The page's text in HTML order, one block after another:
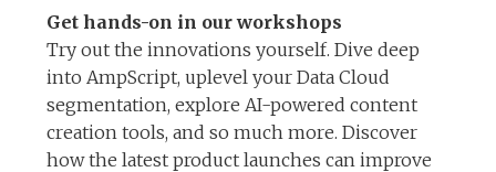
Get hands-on in our workshops
Try out the innovations yourself. Dive deep
into AmpScript, uplevel your Data Cloud
segmentation, explore AI-powered content
creation tools, and so much more. Discover
how the latest product launches can improve